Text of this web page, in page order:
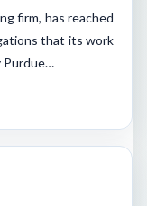
firm, has reached
that its work
Purdue…